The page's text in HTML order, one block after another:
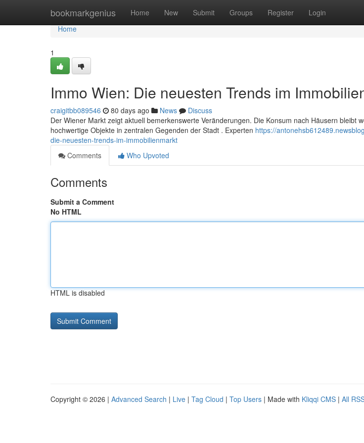
bookmarkgenius Home New Submit Groups Register Login
Home
Home
1
Immo Wien: Die neuesten Trends im
craigitbb089546 80 days ago News
Discuss
Der Wiener Markt zeigt aktuell bemerkenswerte Veränderungen. Die Konsum nach Häusern bleibt
hochwertige Objekte in zentralen Gegenden der Stadt . Experten https://
die-neuesten-trends-im-immobilienmarkt
Comments
Who Upvoted
Comments
Submit a Comment
No HTML
HTML is disabled
Copyright © 2026 | Advanced Search | Live | Tag Cloud | Top Users | Made with Kliqqi CMS | All